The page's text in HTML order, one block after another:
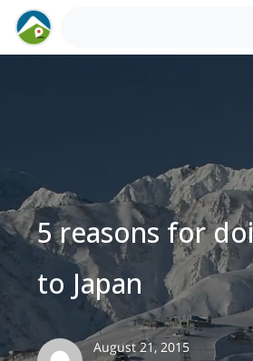
5 reasons for
to Japan
August 21, 2015